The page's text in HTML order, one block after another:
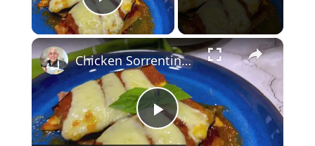
Play Video
×
Play
Chicken Sorrentino Recipe by Pasquale Sciarappa